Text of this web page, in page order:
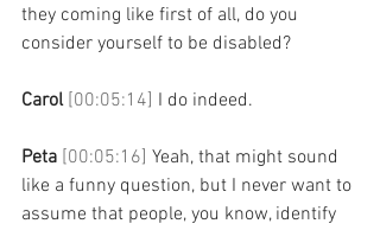
they coming like first of all, do you
consider yourself to be disabled?
Carol [00:05:14] I do indeed.
Peta [00:05:16] Yeah, that might sound
like a funny question, but I never want to
assume that people, you know, identify